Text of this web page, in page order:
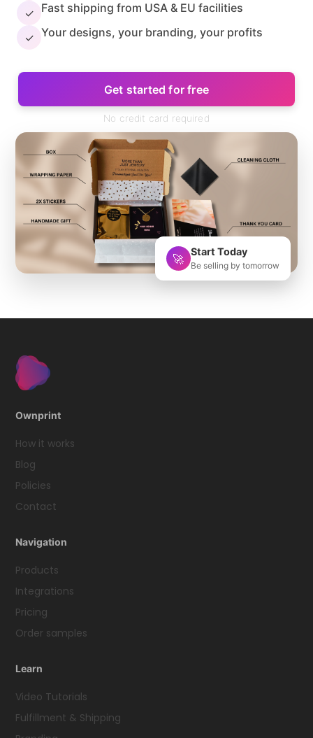
✓ Fast shipping from USA & EU facilities
✓ Your designs, your branding, your profits
Get started for free
No credit card required
🚀
Start Today
Be selling by tomorrow
Ownprint
How it works
Blog
Policies
Contact
Navigation
Products
Integrations
Pricing
Order samples
Learn
Video Tutorials
Fulfillment & Shipping